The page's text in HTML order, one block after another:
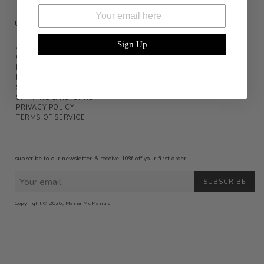
USD ($)
ABOUT
CONTACT
INSTAGRAM
PRESS
STOCKISTS
SHIPPING & RETURNS
PRIVACY POLICY
TERMS OF SERVICE
subscribe to our newsletter & receive 10% off your first order
SUBSCRIBE
Copyright © 2026, Maria McManus
Email
Sign Up